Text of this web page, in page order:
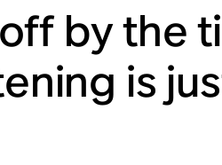
by the
is